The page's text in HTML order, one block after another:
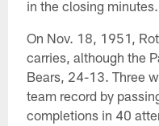
in the closing minutes.
On Nov. 18, 1951,
carries, although the
Bears, 24-13. Three
team record by
completions in 40